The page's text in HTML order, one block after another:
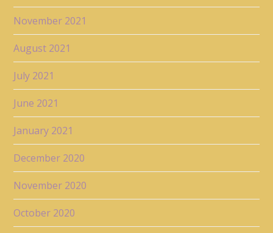
November 2021
August 2021
July 2021
June 2021
January 2021
December 2020
November 2020
October 2020